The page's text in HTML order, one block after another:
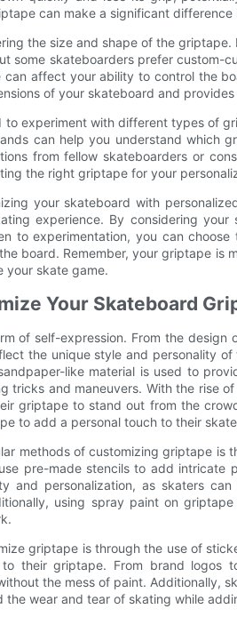
can make a significant
the size and shape of the
some skateboarders prefer custom-
can affect your ability to control the
of your skateboard and
to experiment with different types of
can help you understand which
from fellow skateboarders or
the right griptape for your
your skateboard with
experience. By considering
to experimentation, you can
board. Remember, your griptape is
your skate game.
Your Skateboard
of self-expression. From the
the unique style and personality
like material is used to
tricks and maneuvers. With the rise
griptape to stand out from the
to add a personal touch to their
methods of customizing griptape is
pre-made stencils to add intricate
and personalization, as skaters
using spray paint on
griptape is through the use of
their griptape. From brand logos
the mess of paint. Additionally,
the wear and tear of skating while